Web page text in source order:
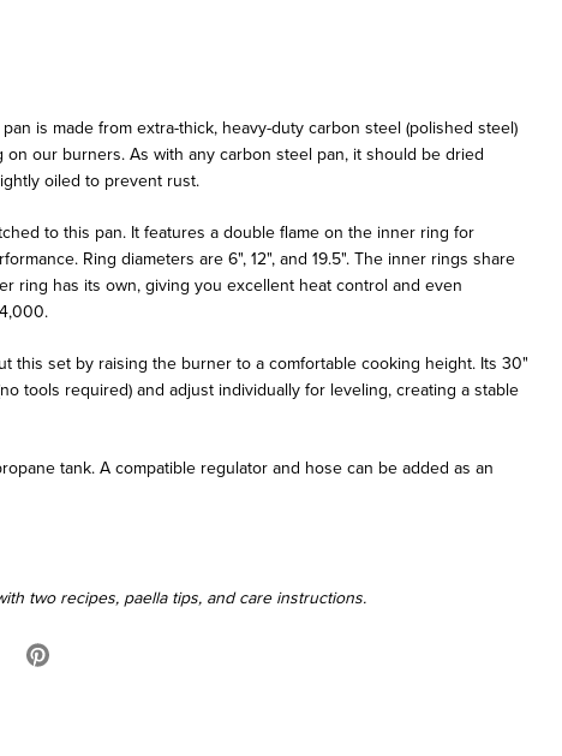
is made from extra-thick, heavy-duty carbon steel (polished steel)
our burners. As with any carbon steel pan, it should be dried
oiled to prevent rust.
to this pan. It features a double flame on the inner ring for
Ring diameters are 6", 12", and 19.5". The inner rings share
ring has its own, giving you excellent heat control and even
this set by raising the burner to a comfortable cooking height. Its 30"
tools required) and adjust individually for leveling, creating a stable
tank. A compatible regulator and hose can be added as an
two recipes, paella tips, and care instructions.